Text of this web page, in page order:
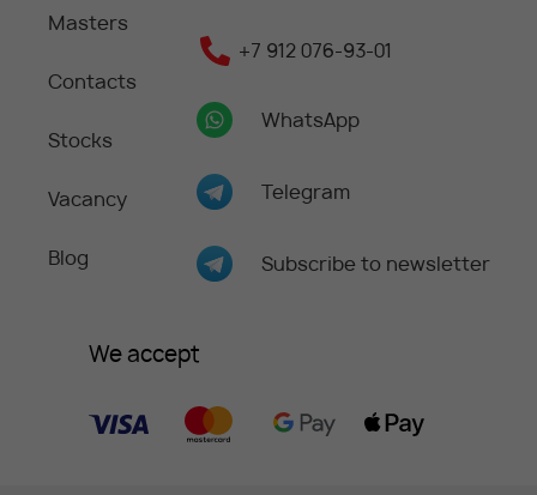
Masters
Contacts
Stocks
Vacancy
Blog
+7 912 076-93-01
WhatsApp
Telegram
Subscribe to newsletter
We accept